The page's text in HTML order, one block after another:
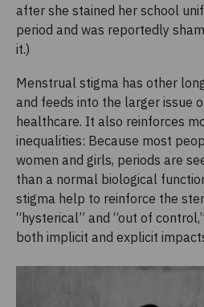
after she stained her school
period and was reportedly
it.)
Menstrual stigma has other
and feeds into the larger issue
healthcare. It also reinforces
inequalities: Because most
women and girls, periods are
than a normal biological
stigma help to reinforce the
“hysterical” and “out of
both implicit and explicit